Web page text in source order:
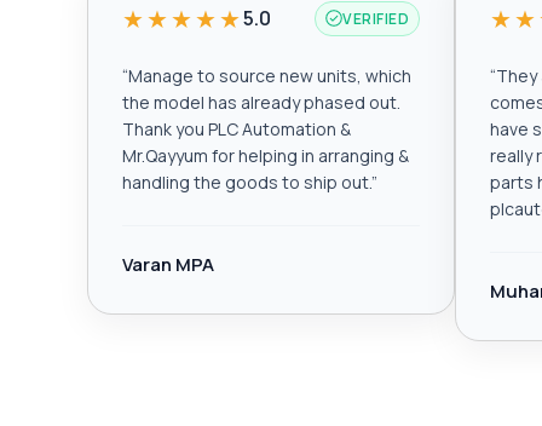
★★★★★5.0 VERIFIED
“Manage to source new units, which
the model has already phased out.
Thank you PLC Automation &
Mr.Qayyum for helping in arranging &
handling the goods to ship out.”
Varan MPA
“They
have
really
parts